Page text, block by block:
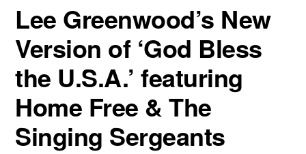
Lee Greenwood’s New
Version of ‘God Bless
the U.S.A.’ featuring
Home Free & The
Singing Sergeants